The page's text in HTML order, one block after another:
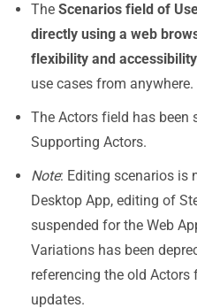
The Scenarios field of
directly using a web
flexibility and accessibility
use cases from anywhere.
The Actors field has been
Supporting Actors.
Note: Editing scenarios is
Desktop App, editing of
suspended for the Web
Variations has been
referencing the old
updates.